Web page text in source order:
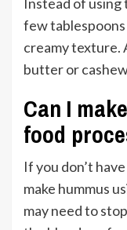
few
creamy texture.
butter or
Can I
food
If you don’t
make hummus
may need to